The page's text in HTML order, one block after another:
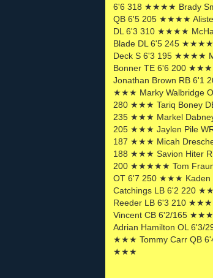
6'6 318 ★★★★ Brady
QB 6'5 205 ★★★★
DL 6'3 310 ★★★★
Blade DL 6'5 245 ★★★★
Deck S 6'3 195 ★★★★
Bonner TE 6'6 200 ★★★
Jonathan Brown RB 6'1
★★★ Marky Walbridge
280 ★★★ Tariq Boney
235 ★★★ Markel
205 ★★★ Jaylen Pile
187 ★★★ Micah
188 ★★★ Savion Hiter
200 ★★★★★ Tom
OT 6'7 250 ★★★ Kaden
Catchings LB 6'2 220
Reeder LB 6'3 210 ★★★
Vincent CB 6'2/165
Adrian Hamilton OL 6'3/
★★★ Tommy Carr QB
★★★